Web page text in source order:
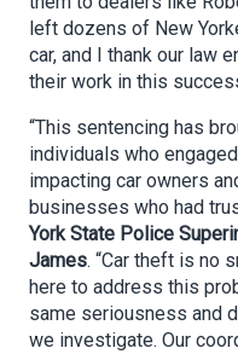
left dozens of New
car, and I thank our law
their work in this
“This sentencing has
individuals who
impacting car owners
businesses who had
York State Police
James. “Car theft is no
here to address this
same seriousness and
we investigate. Our